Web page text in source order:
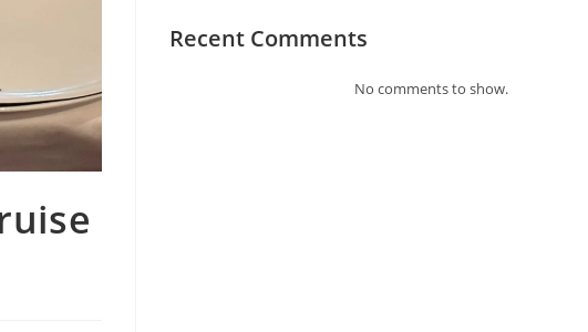
Recent Comments
No comments to show.